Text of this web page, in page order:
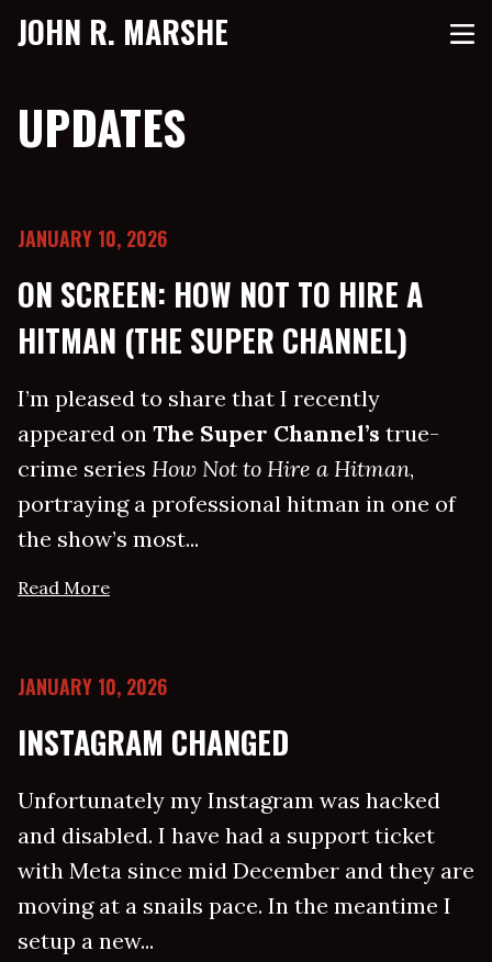
JOHN R. MARSHE
UPDATES
JANUARY 10, 2026
ON SCREEN: HOW NOT TO HIRE A
HITMAN (THE SUPER CHANNEL)
I’m pleased to share that I recently
appeared on The Super Channel’s true-
crime series How Not to Hire a Hitman,
portraying a professional hitman in one of
the show’s most...
Read More
JANUARY 10, 2026
INSTAGRAM CHANGED
Unfortunately my Instagram was hacked
and disabled. I have had a support ticket
with Meta since mid December and they are
moving at a snails pace. In the meantime I
setup a new...